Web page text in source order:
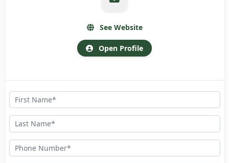
See Website
Open Profile